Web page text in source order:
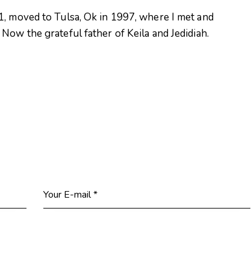
moved to Tulsa, Ok in 1997, where I met and
the grateful father of Keila and Jedidiah.